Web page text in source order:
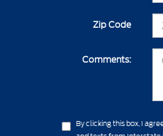
Zip Code
Comments:
By clicking this box, I